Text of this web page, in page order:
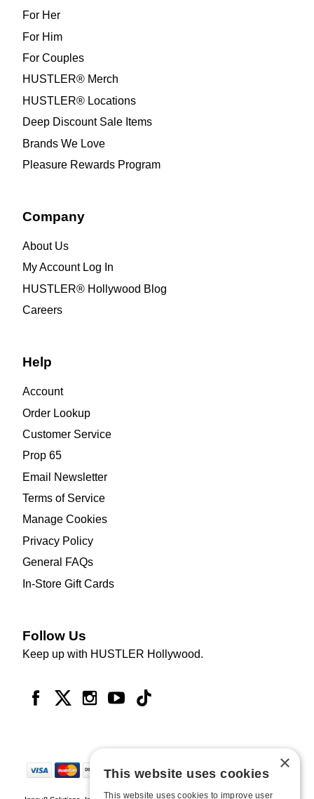
For Her
For Him
For Couples
HUSTLER® Merch
HUSTLER® Locations
Deep Discount Sale Items
Brands We Love
Pleasure Rewards Program
Company
About Us
My Account Log In
HUSTLER® Hollywood Blog
Careers
Help
Account
Order Lookup
Customer Service
Prop 65
Email Newsletter
Terms of Service
Manage Cookies
Privacy Policy
General FAQs
In-Store Gift Cards
Follow Us
Keep up with HUSTLER Hollywood.
×
This website uses cookies
This website uses cookies to improve user